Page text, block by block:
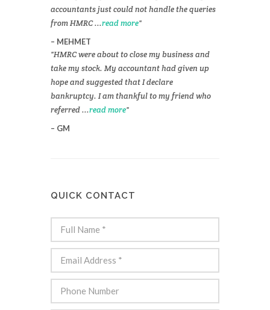
accountants just could not handle the queries
from HMRC ...read more
MEHMET
HMRC were about to close my business and
take my stock. My accountant had given up
hope and suggested that I declare
bankruptcy. I am thankful to my friend who
referred ...read more
GM
QUICK CONTACT